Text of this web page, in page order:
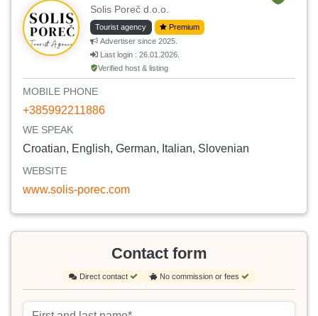
Solis Poreč d.o.o.
Tourist agency
Premium
Advertiser since 2025.
Last login : 26.01.2026.
Verified host & listing
MOBILE PHONE
+385992211886
WE SPEAK
Croatian, English, German, Italian, Slovenian
WEBSITE
www.solis-porec.com
Contact form
Direct contact No commission or fees